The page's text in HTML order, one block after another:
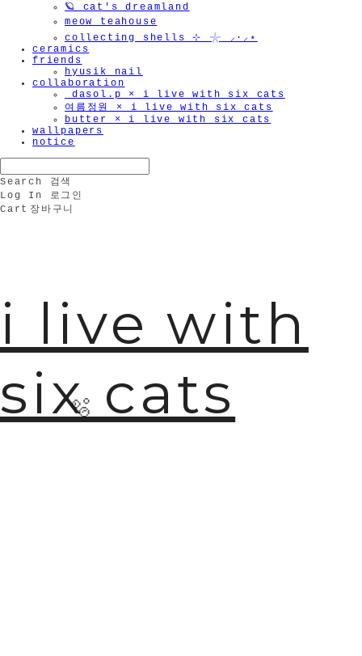
🪐 cat's dreamland
meow teahouse
collecting shells ⊹ 𓇼 ⸝·⸝⋆
ceramics
friends
hyusik_nail
collaboration
_dasol.p × i live with six cats
여름정원 × i live with six cats
butter × i live with six cats
wallpapers
notice
Search
검색
Log In
로그인
Cart 장바구니
i live with
six cats